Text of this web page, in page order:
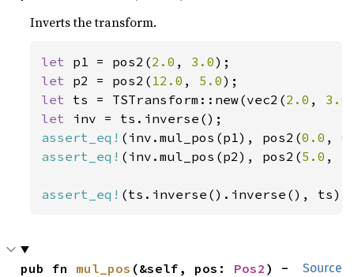
Inverts the transform.
let p1 = pos2(2.0 , 3.0
let p2 = pos2( 12.0 , 5.0
let ts = TSTransform::new(vec2(2.0 , 3.0
let
assert_eq! (inv.mul_pos(p1), pos2(0.0 ,
assert_eq! (inv.mul_pos(p2), pos2(5.0 ,
assert_eq! (ts.inverse().inverse(), ts);
Source
pub fn mul_pos (&self, pos: Pos2 ) -